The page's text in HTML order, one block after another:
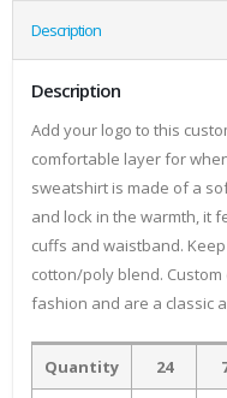
Description
Description
Add your logo to this
comfortable layer for
sweatshirt is made of a
and lock in the warmth, it
cuffs and waistband.
cotton/poly blend.
fashion and are a classic
Quantity 24